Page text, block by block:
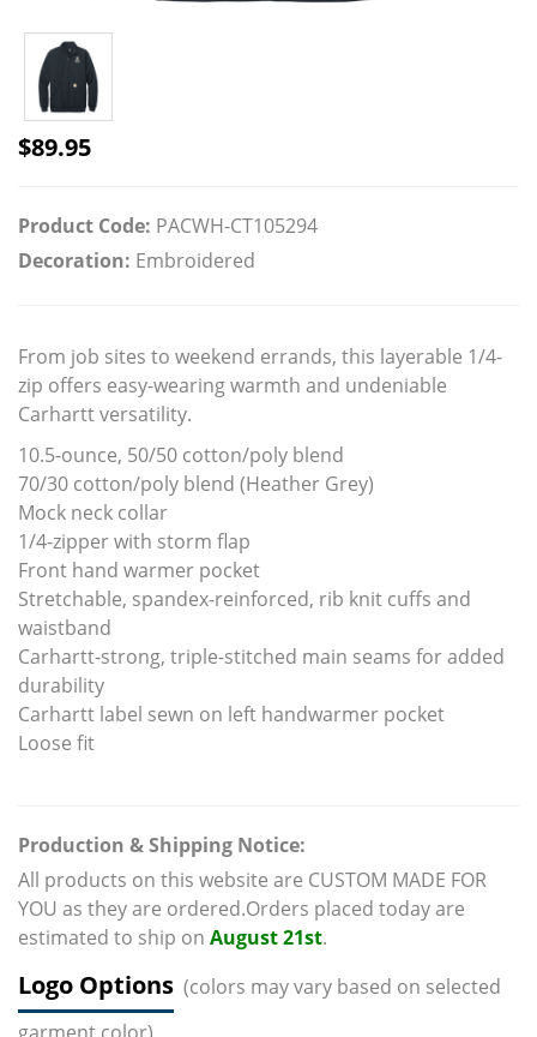
$89.95
Product Code: PACWH-CT105294
Decoration: Embroidered
From job sites to weekend errands, this layerable 1/4-
zip offers easy-wearing warmth and undeniable
Carhartt versatility.
10.5-ounce, 50/50 cotton/poly blend
70/30 cotton/poly blend (Heather Grey)
Mock neck collar
1/4-zipper with storm flap
Front hand warmer pocket
Stretchable, spandex-reinforced, rib knit cuffs and
waistband
Carhartt-strong, triple-stitched main seams for added
durability
Carhartt label sewn on left handwarmer pocket
Loose fit
Production & Shipping Notice:
All products on this website are CUSTOM MADE FOR
YOU as they are ordered.Orders placed today are
estimated to ship on August 21st.
Logo Options (colors may vary based on selected
garment color)